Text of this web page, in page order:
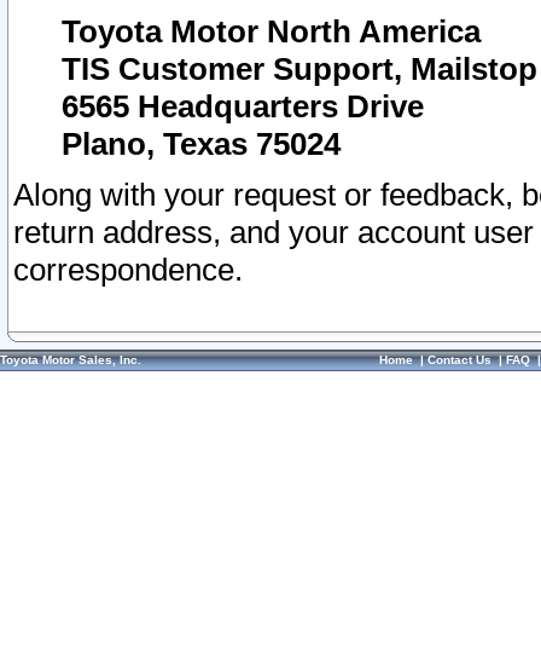
Toyota Motor North America
TIS Customer Support, Mailstop
6565 Headquarters Drive
Plano, Texas 75024
Along with your request or feedback,
return address, and your account
correspondence.
Toyota Motor Sales, Inc. Home|Contact Us|FAQ